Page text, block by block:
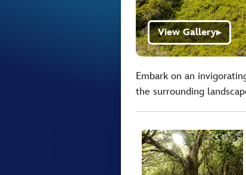
View Gallery▶
Embark on an
the surrounding